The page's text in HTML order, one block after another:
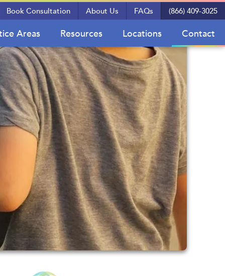
Book Consultation About Us FAQs (866) 409-3025
Areas Resources Locations Contact